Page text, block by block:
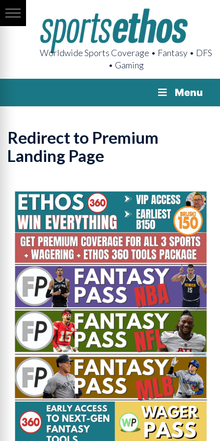
Worldwide Sports Coverage • Fantasy • DFS
• Gaming
Menu
Redirect to Premium
Landing Page